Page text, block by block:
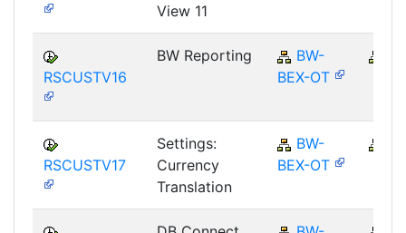
View 11
RSCUSTV16
BW Reporting
BW-
BEX-OT
RSCUSTV17
Settings:
Currency
Translation
BW-
BEX-OT